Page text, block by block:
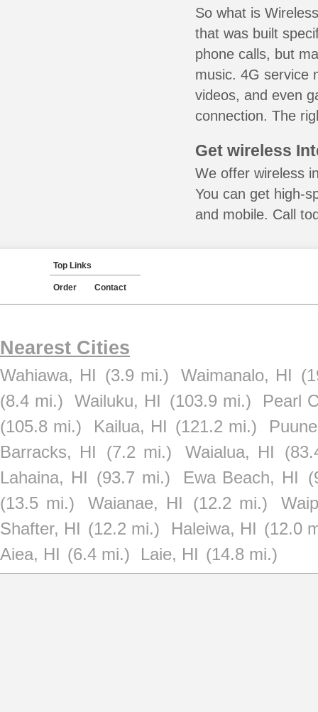
So what is
that was built
phone calls, but
music. 4G service
videos, and even
connection. The
Get wireless
We offer wireless
You can get high-
and mobile. Call
Top Links
Order Contact
Nearest Cities
Wahiawa, HI (3.9 mi.) Waimanalo, HI
(8.4 mi.)
Wailuku, HI (103.9 mi.)
Pearl
(105.8 mi.)
Kailua, HI (121.2 mi.)
Barracks, HI
(7.2 mi.) Waialua, HI
Lahaina, HI (93.7 mi.) Ewa Beach, HI
(13.5 mi.)
Waianae, HI (12.2 mi.)
Shafter, HI (12.2 mi.) Haleiwa, HI (12.0
Aiea, HI (6.4 mi.) Laie, HI (14.8 mi.)